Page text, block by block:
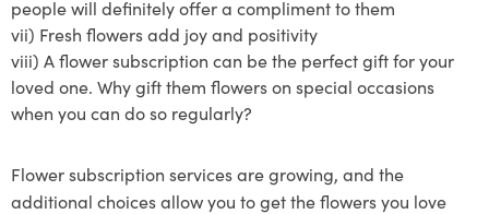
people will definitely offer a compliment to them
vii) Fresh flowers add joy and positivity
viii) Aflower subscription can be the perfect gift for your
loved one. Why gift them flowers on special occasions
when you can do so regularly?
Flower subscription services are growing, and the
additional choices allow you to get the flowers you love